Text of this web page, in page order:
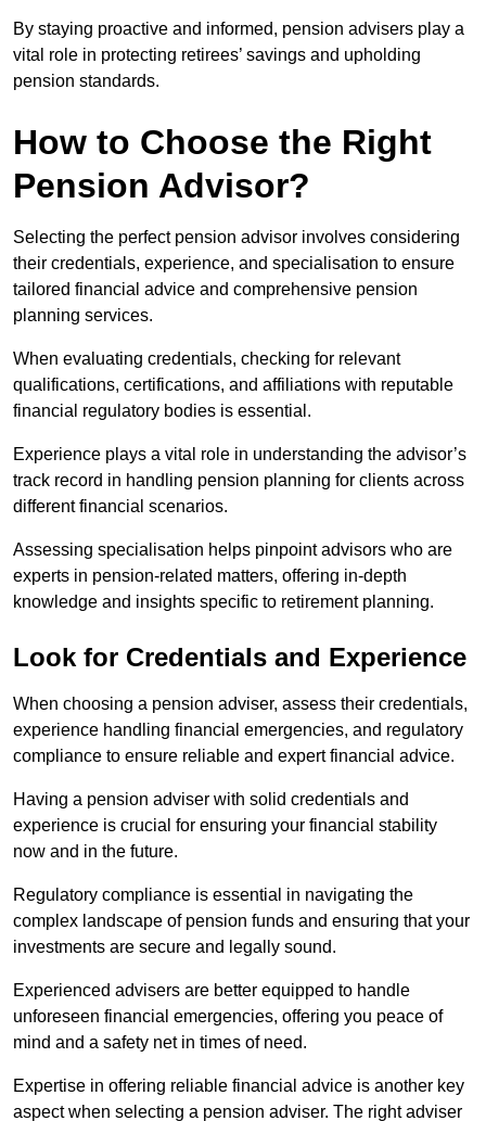
By staying proactive and informed, pension advisers play a
vital role in protecting retirees’ savings and upholding
pension standards.
How to Choose the Right
Pension Advisor?
Selecting the perfect pension advisor involves considering
their credentials, experience, and specialisation to ensure
tailored financial advice and comprehensive pension
planning services.
When evaluating credentials, checking for relevant
qualifications, certifications, and affiliations with reputable
financial regulatory bodies is essential.
Experience plays a vital role in understanding the advisor’s
track record in handling pension planning for clients across
different financial scenarios.
Assessing specialisation helps pinpoint advisors who are
experts in pension-related matters, offering in-depth
knowledge and insights specific to retirement planning.
Look for Credentials and Experience
When choosing a pension adviser, assess their credentials,
experience handling financial emergencies, and regulatory
compliance to ensure reliable and expert financial advice.
Having a pension adviser with solid credentials and
experience is crucial for ensuring your financial stability
now and in the future.
Regulatory compliance is essential in navigating the
complex landscape of pension funds and ensuring that your
investments are secure and legally sound.
Experienced advisers are better equipped to handle
unforeseen financial emergencies, offering you peace of
mind and a safety net in times of need.
Expertise in offering reliable financial advice is another key
aspect when selecting a pension adviser. The right adviser